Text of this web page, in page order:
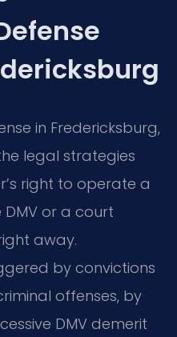
in Fredericksburg,
legal strategies
right to operate a
or a court
away.
by convictions
offenses, by
DMV demerit